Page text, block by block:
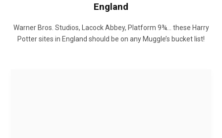
England
Warner Bros. Studios, Lacock Abbey, Platform 9¾… these Harry
Potter sites in England should be on any Muggle’s bucket list!